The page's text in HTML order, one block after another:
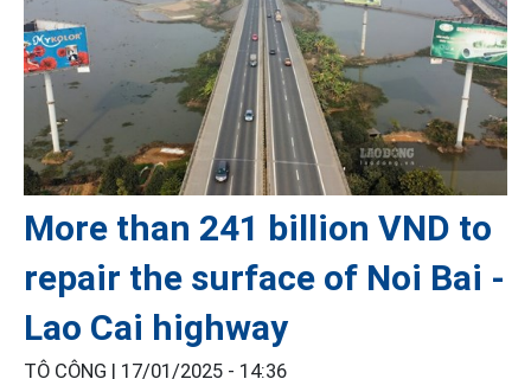
More than 241 billion VND to
repair the surface of Noi Bai -
Lao Cai highway
TÔ CÔNG | 17/01/2025 - 14:36